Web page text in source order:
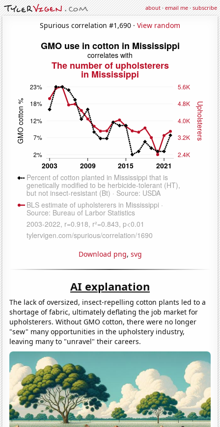
about·email me·subscribe
Spurious correlation #1,690 · View random
Download png, svg
AI explanation
The lack of oversized, insect-repelling cotton plants led to a
shortage of fabric, ultimately deflating the job market for
upholsterers. Without GMO cotton, there were no longer
"sew" many opportunities in the upholstery industry,
leaving many to "unravel" their careers.